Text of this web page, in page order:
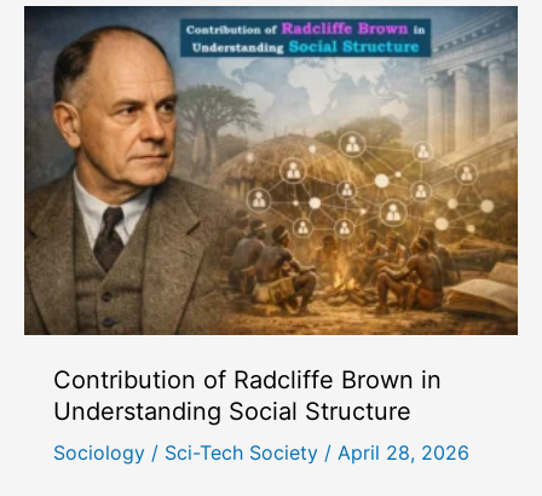
Merits
and
Limitations
of
Neo‑Functionalism
in
Sociology?
Contribution of Radcliffe Brown in
Understanding Social Structure
Sociology / Sci-Tech Society / April 28, 2026